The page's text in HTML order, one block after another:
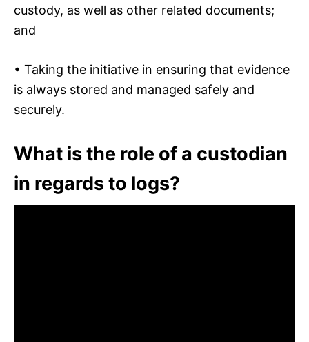
custody, as well as other related documents;
and
• Taking the initiative in ensuring that evidence
is always stored and managed safely and
securely.
What is the role of a custodian
in regards to logs?